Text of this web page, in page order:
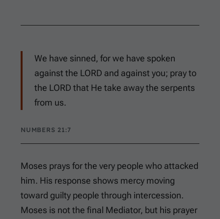
We have sinned, for we have spoken
against the LORD and against you; pray to
the LORD that He take away the serpents
from us.
NUMBERS 21:7
Moses prays for the very people who attacked
him. His response shows mercy moving
toward guilty people through intercession.
Moses is not the final Mediator, but his prayer